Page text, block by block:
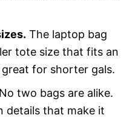
The laptop bag
tote size that fits an
for shorter gals.
No two bags are alike.
details that make it